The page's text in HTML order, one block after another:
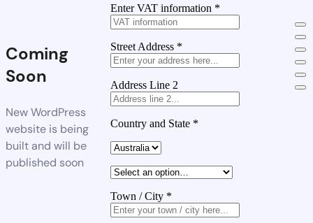
Coming
Soon
New WordPress
website is being
built and will be
published soon
Enter VAT information *
Street Address *
Address Line 2
Country and State *
Town / City *